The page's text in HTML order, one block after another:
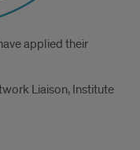
applied their
Liaison, Institute